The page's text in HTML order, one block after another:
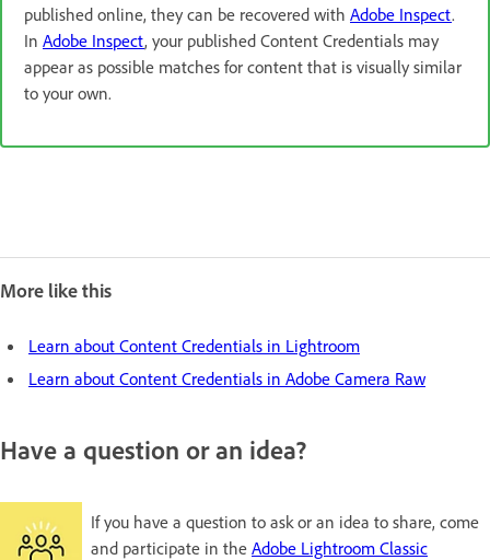
published online, they can be recovered with Adobe Inspect.
In Adobe Inspect, your published Content Credentials may
appear as possible matches for content that is visually similar
to your own.
More like this
Learn about Content Credentials in Lightroom
Learn about Content Credentials in Adobe Camera Raw
Have a question or an idea?
If you have a question to ask or an idea to share, come
and participate in the Adobe Lightroom Classic